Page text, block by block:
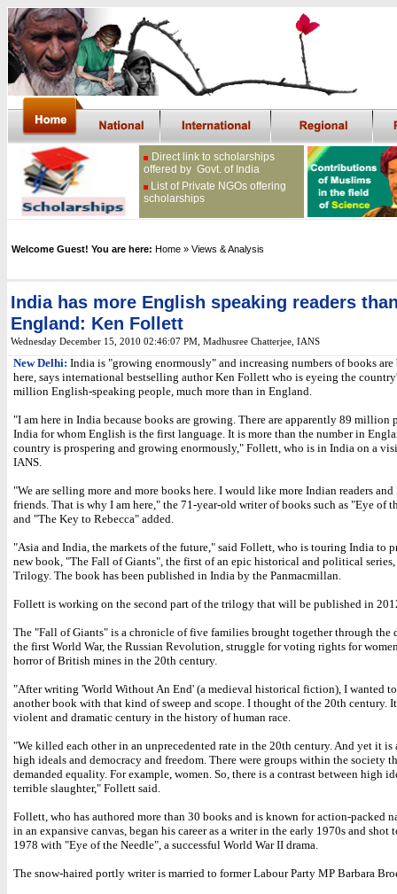
Direct link to scholarships
offered by Govt. of India
List of Private NGOs offering
scholarships
Welcome Guest! You are here: Home » Views & Analysis
India has more English speaking readers
England: Ken Follett
Wednesday December 15, 2010 02:46:07 PM , Madhusree Chatterjee, IANS
New Delhi: India is "growing enormously" and increasing numbers of books
here, says international bestselling author Ken Follett who is eyeing the
million English-speaking people, much more than in England.
"I am here in India because books are growing. There are apparently 89 million
India for whom English is the first language. It is more than the number in
country is prospering and growing enormously," Follett, who is in India on a
IANS.
"We are selling more and more books here. I would like more Indian readers
friends. That is why I am here," the 71-year-old writer of books such as "Eye of
and "The Key to Rebecca" added.
"Asia and India, the markets of the future," said Follett, who is touring India to
new book, "The Fall of Giants", the first of an epic historical and political
Trilogy. The book has been published in India by the Panmacmillan.
Follett is working on the second part of the trilogy that will be published in
The "Fall of Giants" is a chronicle of five families brought together through the
the first World War, the Russian Revolution, struggle for voting rights for
horror of British mines in the 20th century.
"After writing 'World Without An End' (a medieval historical fiction), I wanted
another book with that kind of sweep and scope. I thought of the 20th century.
violent and dramatic century in the history of human race.
"We killed each other in an unprecedented rate in the 20th century. And yet it is
high ideals and democracy and freedom. There were groups within the society
demanded equality. For example, women. So, there is a contrast between high
terrible slaughter," Follett said.
Follett, who has authored more than 30 books and is known for action-packed
in an expansive canvas, began his career as a writer in the early 1970s and shot
1978 with "Eye of the Needle", a successful World War II drama.
The snow-haired portly writer is married to former Labour Party MP Barbara